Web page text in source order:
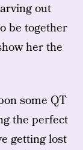
out
be together
her the
some QT
the perfect
getting lost